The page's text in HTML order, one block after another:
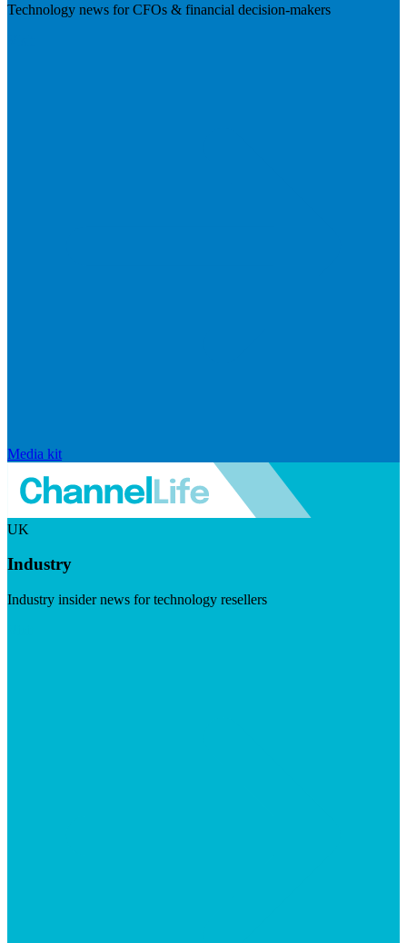
Technology news for CFOs & financial decision-makers
Media kit
UK
Industry
Industry insider news for technology resellers